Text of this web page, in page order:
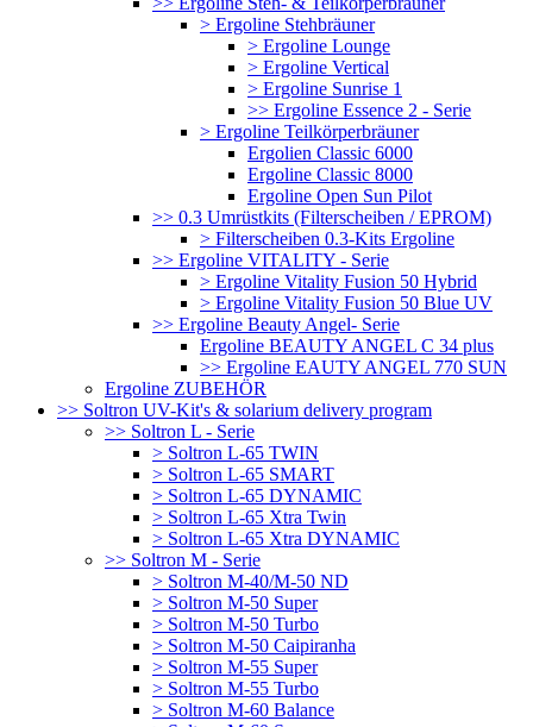
> Ergoline Stehbräuner
> Ergoline Lounge
> Ergoline Vertical
> Ergoline Sunrise 1
>> Ergoline Essence 2 - Serie
> Ergoline Teilkörperbräuner
Ergolien Classic 6000
Ergoline Classic 8000
Ergoline Open Sun Pilot
>> 0.3 Umrüstkits (Filterscheiben / EPROM)
> Filterscheiben 0.3-Kits Ergoline
>> Ergoline VITALITY - Serie
> Ergoline Vitality Fusion 50 Hybrid
> Ergoline Vitality Fusion 50 Blue UV
>> Ergoline Beauty Angel- Serie
Ergoline BEAUTY ANGEL C 34 plus
>> Ergoline EAUTY ANGEL 770 SUN
Ergoline ZUBEHÖR
>> Soltron UV-Kit's & solarium delivery program
>> Soltron L - Serie
> Soltron L-65 TWIN
> Soltron L-65 SMART
> Soltron L-65 DYNAMIC
> Soltron L-65 Xtra Twin
> Soltron L-65 Xtra DYNAMIC
>> Soltron M - Serie
> Soltron M-40/M-50 ND
> Soltron M-50 Super
> Soltron M-50 Turbo
> Soltron M-50 Caipiranha
> Soltron M-55 Super
> Soltron M-55 Turbo
> Soltron M-60 Balance